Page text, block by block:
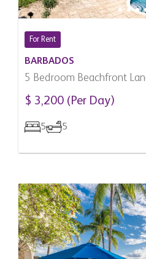
For Rent
BARBADOS
5 Bedroom Beachfront
Barbados
$ 3,200 (Per Day)
5 5